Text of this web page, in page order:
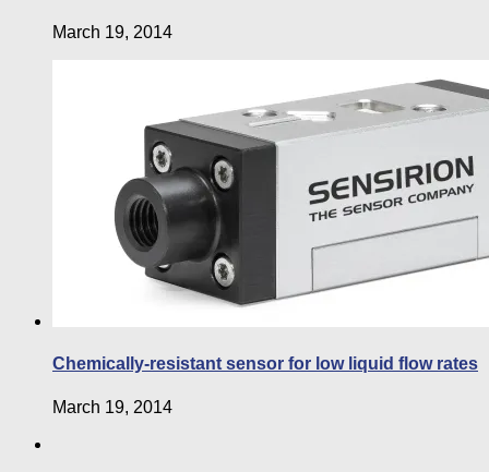
March 19, 2014
Chemically-resistant sensor for low liquid flow rates
March 19, 2014